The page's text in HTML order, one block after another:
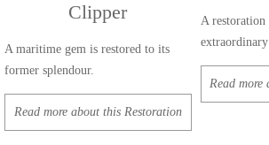
Clipper
A maritime gem is restored to its
former splendour.
Read more about this Restoration
A restoration
Read more